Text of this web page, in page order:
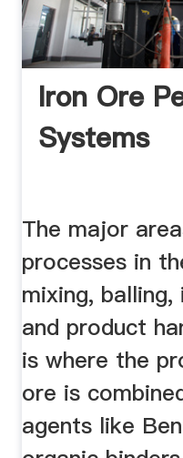
Iron Ore
Systems
The major
processes in
mixing, balling,
and product
is where the
ore is
agents like